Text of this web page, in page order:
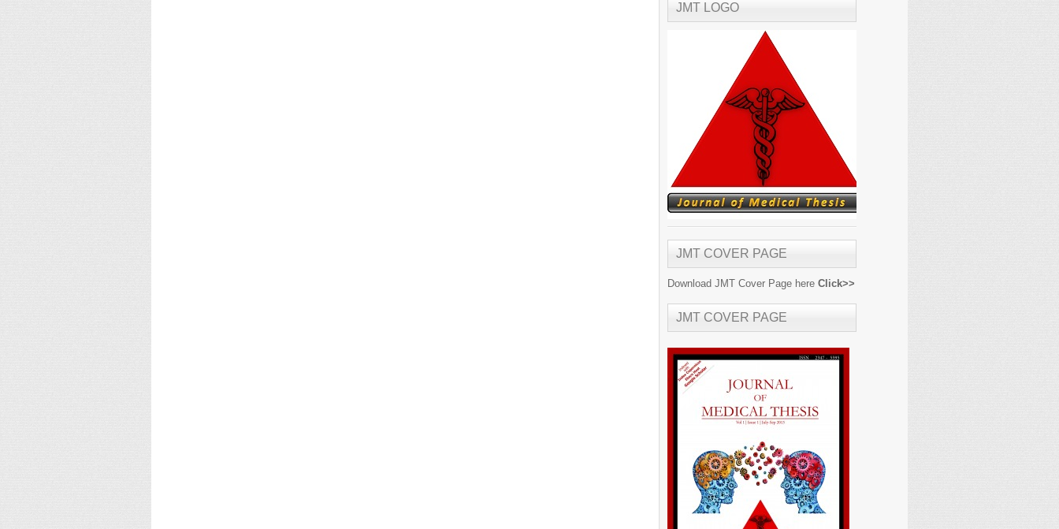
JMT LOGO
JMT COVER PAGE
Download JMT Cover Page here Click>>
JMT COVER PAGE